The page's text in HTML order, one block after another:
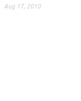
Aug 17, 2010